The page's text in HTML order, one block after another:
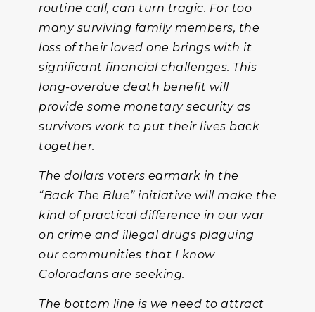
routine call, can turn tragic. For too
many surviving family members, the
loss of their loved one brings with it
significant financial challenges. This
long-overdue death benefit will
provide some monetary security as
survivors work to put their lives back
together.
The dollars voters earmark in the
“Back The Blue” initiative will make the
kind of practical difference in our war
on crime and illegal drugs plaguing
our communities that I know
Coloradans are seeking.
The bottom line is we need to attract